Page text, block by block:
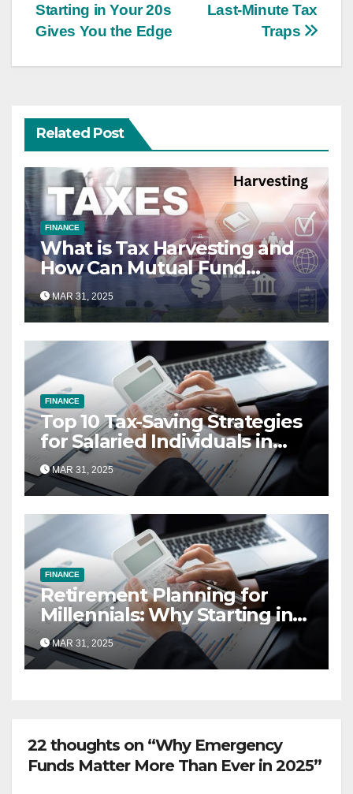
Last-Minute Tax
Traps
Starting in Your 20s
Gives You the Edge
Related Post
FINANCE
What is Tax Harvesting and
How Can Mutual Fund
Investors Use It Ahead of
March 31st?
MAR 31, 2025
FINANCE
Top 10 Tax-Saving Strategies
for Salaried Individuals in
India (2025 Edition)
MAR 31, 2025
FINANCE
Retirement Planning for
Millennials: Why Starting in
Your 20s Gives You the Edge
MAR 31, 2025
22 thoughts on “Why Emergency
Funds Matter More Than Ever in 2025”